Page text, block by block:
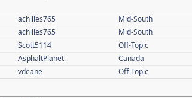
achilles765 Mid-South
achilles765 Mid-South
Scott5114 Off-Topic
AsphaltPlanet Canada
vdeane Off-Topic